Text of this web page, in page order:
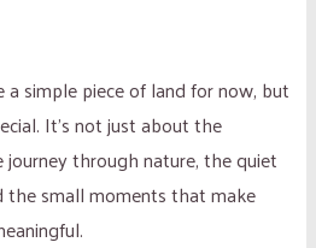
simple piece of land for now, but
It’s not just about the
through nature, the quiet
the small moments that make